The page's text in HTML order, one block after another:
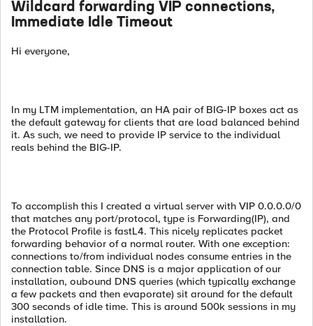
Wildcard forwarding VIP connections,
Immediate Idle Timeout
Hi everyone,
In my LTM implementation, an HA pair of BIG-IP boxes act as
the default gateway for clients that are load balanced behind
it. As such, we need to provide IP service to the individual
reals behind the BIG-IP.
To accomplish this I created a virtual server with VIP 0.0.0.0/0
that matches any port/protocol, type is Forwarding(IP), and
the Protocol Profile is fastL4. This nicely replicates packet
forwarding behavior of a normal router. With one exception:
connections to/from individual nodes consume entries in the
connection table. Since DNS is a major application of our
installation, oubound DNS queries (which typically exchange
a few packets and then evaporate) sit around for the default
300 seconds of idle time. This is around 500k sessions in my
installation.